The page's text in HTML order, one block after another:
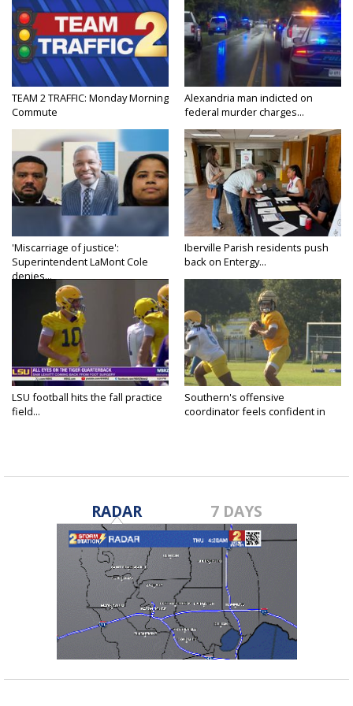
TEAM 2 TRAFFIC: Monday Morning
Commute
Alexandria man indicted on
federal murder charges...
'Miscarriage of justice':
Superintendent LaMont Cole
denies...
Iberville Parish residents push
back on Entergy...
LSU football hits the fall practice
field...
Southern's offensive
coordinator feels confident in
RADAR 7 DAYS